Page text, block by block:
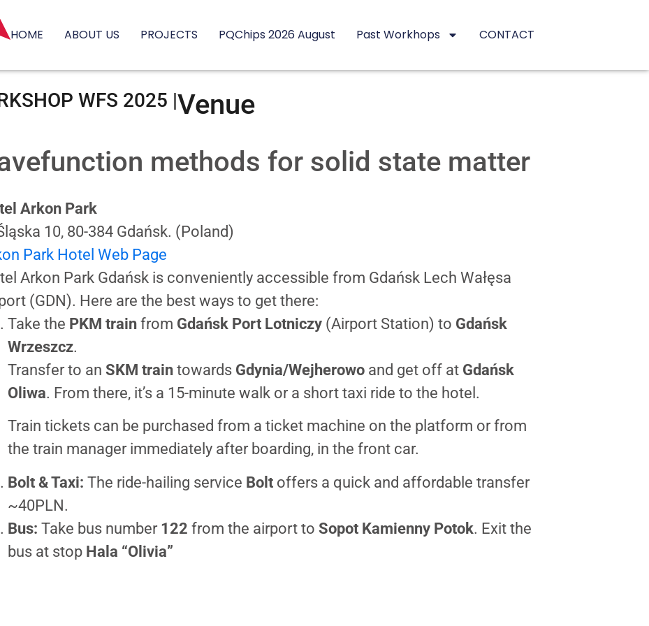
HOME ABOUT US PROJECTS PQChips 2026 August Past Workhops CONTACT
WFS 2025 |Venue
methods for solid state matter
Arkon Park
10, 80-384 Gdańsk. (Poland)
Park Hotel Web Page
Arkon Park Gdańsk is conveniently accessible from Gdańsk Lech Wałęsa
(GDN). Here are the best ways to get there:
Take the PKM train from Gdańsk Port Lotniczy (Airport Station) to Gdańsk
Wrzeszcz.
Transfer to an SKM train towards Gdynia/Wejherowo and get off at Gdańsk
Oliwa. From there, it’s a 15-minute walk or a short taxi ride to the hotel.
Train tickets can be purchased from a ticket machine on the platform or from
the train manager immediately after boarding, in the front car.
Bolt & Taxi: The ride-hailing service Bolt offers a quick and affordable transfer
~40PLN.
Bus: Take bus number 122 from the airport to Sopot Kamienny Potok. Exit the
bus at stop Hala “Olivia”